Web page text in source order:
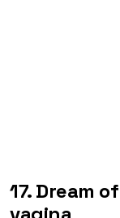
17. Dream